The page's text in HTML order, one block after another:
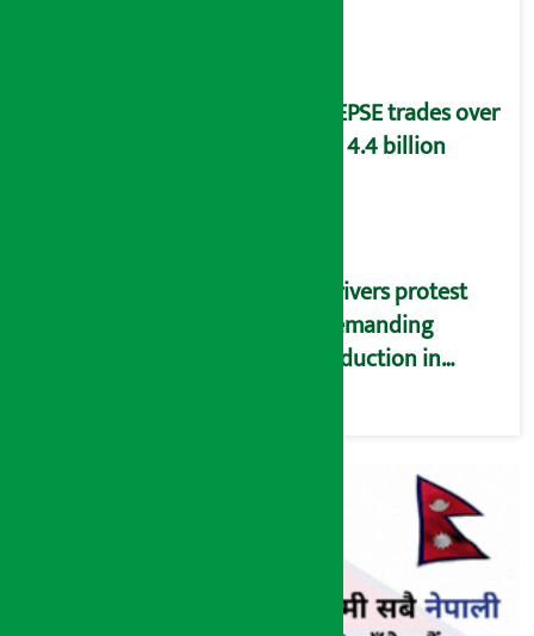
NEPSE trades over
Rs 4.4 billion
Drivers protest
demanding
reduction in